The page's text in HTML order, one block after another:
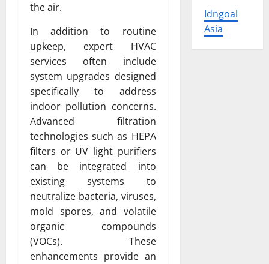
the air.
In addition to routine
upkeep, expert HVAC
services often include
system upgrades designed
specifically to address
indoor pollution concerns.
Advanced filtration
technologies such as HEPA
filters or UV light purifiers
can be integrated into
existing systems to
neutralize bacteria, viruses,
mold spores, and volatile
organic compounds
(VOCs). These
enhancements provide an
Idngoal
Asia